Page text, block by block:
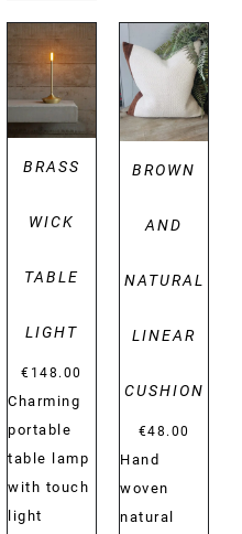
DETAILS
BRASS
WICK
TABLE
LIGHT
€ 148.00
Charming
portable
table lamp
with touch
light
DETAILS
BROWN
AND
NATURAL
LINEAR
CUSHION
€48.00
Hand
woven
natural